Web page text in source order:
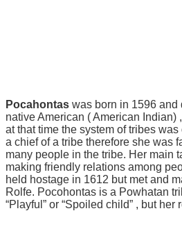
Pocahontas was born in 1596
native American ( American Indian)
at that time the system of tribes
a chief of a tribe therefore she was
many people in the tribe. Her main
making friendly relations among
held hostage in 1612 but met and
Rolfe. Pocohontas is a Powhatan
“Playful” or “Spoiled child” , but